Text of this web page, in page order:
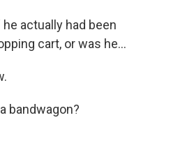
actually had been
cart, or was he...
bandwagon?